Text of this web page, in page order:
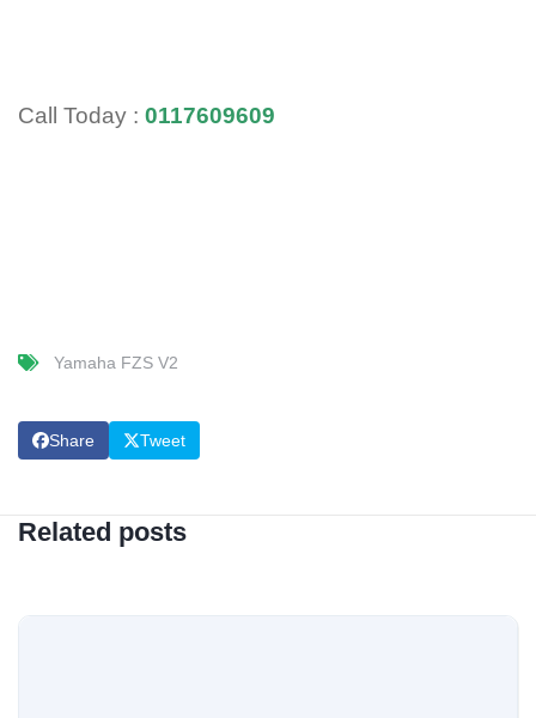
Call Today : 0117609609
Yamaha FZS V2
Share Tweet
Related posts